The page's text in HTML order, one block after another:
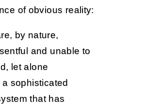
of obvious reality:
by nature,
and unable to
let alone
sophisticated
that has